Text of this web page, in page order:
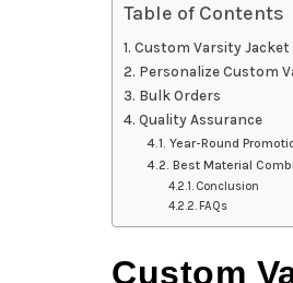
Table of Contents
Custom Varsity Jacket
Personalize Custom
Bulk Orders
Quality Assurance
Year-Round
Best Material
Conclusion
FAQs
Custom